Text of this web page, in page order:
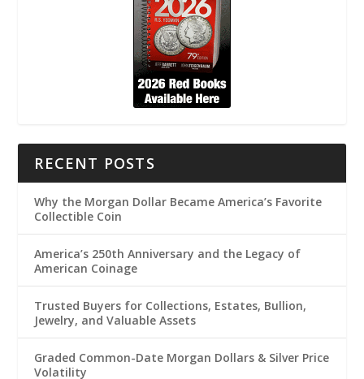
RECENT POSTS
Why the Morgan Dollar Became America’s Favorite
Collectible Coin
America’s 250th Anniversary and the Legacy of
American Coinage
Trusted Buyers for Collections, Estates, Bullion,
Jewelry, and Valuable Assets
Graded Common-Date Morgan Dollars & Silver Price
Volatility